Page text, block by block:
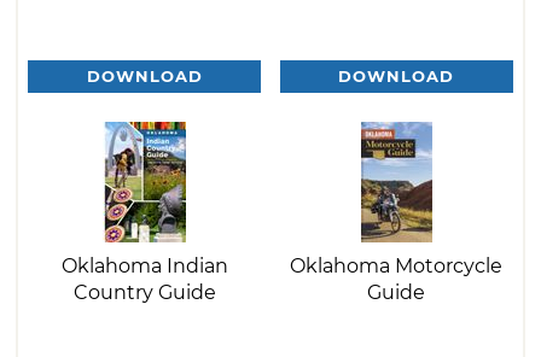
DOWNLOAD DOWNLOAD
Oklahoma Indian
Country Guide
Oklahoma Motorcycle
Guide